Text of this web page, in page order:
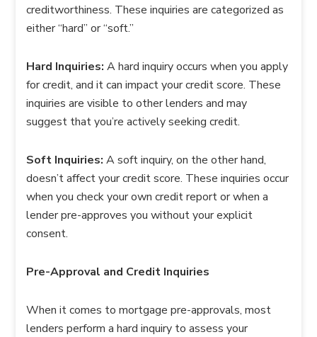
creditworthiness. These inquiries are categorized as
either “hard” or “soft.”
Hard Inquiries: A hard inquiry occurs when you apply
for credit, and it can impact your credit score. These
inquiries are visible to other lenders and may
suggest that you’re actively seeking credit.
Soft Inquiries: A soft inquiry, on the other hand,
doesn’t affect your credit score. These inquiries occur
when you check your own credit report or when a
lender pre-approves you without your explicit
consent.
Pre-Approval and Credit Inquiries
When it comes to mortgage pre-approvals, most
lenders perform a hard inquiry to assess your